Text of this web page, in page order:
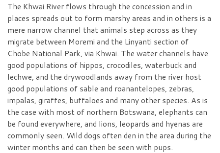
The Khwai River flows through the concession and in
places spreads out to form marshy areas and in others is a
mere narrow channel that animals step across as they
migrate between Moremi and the Linyanti section of
Chobe National Park, via Khwai. The water channels have
good populations of hippos, crocodiles, waterbuck and
lechwe, and the drywoodlands away from the river host
good populations of sable and roanantelopes, zebras,
impalas, giraffes, buffaloes and many other species. As is
the case with most of northern Botswana, elephants can
be found everywhere, and lions, leopards and hyenas are
commonly seen. Wild dogs often den in the area during the
winter months and can then be seen with pups.